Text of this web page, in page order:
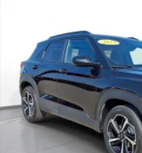
and tastemakers for
you can't live without
Plus, take the full
you everywhere you
- at home, on your
devices, and unlock
bring you even
artists, creators,
Rear USB ports